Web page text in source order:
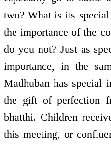
two? What is its
the importance of the
do you not? Just as
importance, in the
Madhuban has special
the gift of perfection
bhatthi. Children
this meeting, or